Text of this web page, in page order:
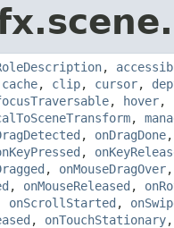
,
cache, clip, cursor,
, hover,
,
, onDragDone
,
, onMouseDragOver
, onMouseReleased ,
onScrollStarted ,
, onTouchStationary